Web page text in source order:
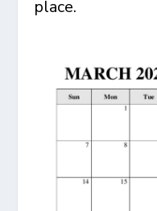
place.